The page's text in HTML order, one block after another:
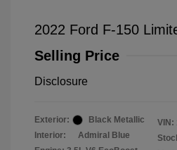
2022 Ford F-150
Selling Price
Disclosure
Exterior:
Black Metallic
Interior:
Admiral Blue
VIN: